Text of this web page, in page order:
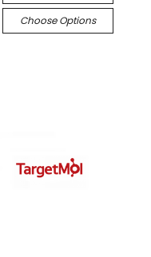
Choose Options